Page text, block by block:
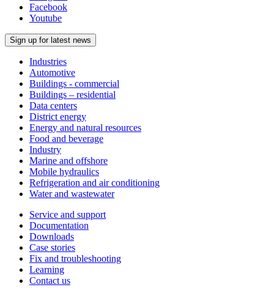
Facebook
Youtube
Sign up for latest news
Industries
Automotive
Buildings - commercial
Buildings – residential
Data centers
District energy
Energy and natural resources
Food and beverage
Industry
Marine and offshore
Mobile hydraulics
Refrigeration and air conditioning
Water and wastewater
Service and support
Documentation
Downloads
Case stories
Fix and troubleshooting
Learning
Contact us